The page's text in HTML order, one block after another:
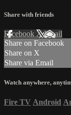
Share with friends
Facebook XEmail
Share on Facebook
Share on X
Share via Email
Watch anywhere,
Fire TV Android